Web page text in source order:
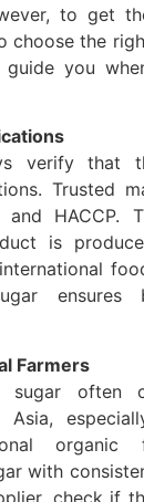
to get
choose the
you
verify that
Trusted
and HACCP.
is
ensures
Farmers
sugar often
organic
with
check if